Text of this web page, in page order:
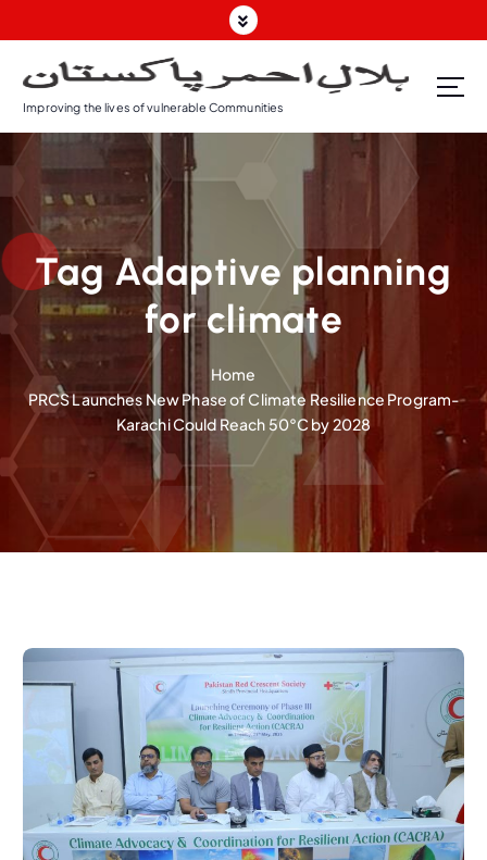
k
o
c
e
n
t
Improving the lives of vulnerable Communities
Tag Adaptive planning
for climate
Home
PRCS Launches New Phase of Climate Resilience Program-
Karachi Could Reach 50°C by 2028